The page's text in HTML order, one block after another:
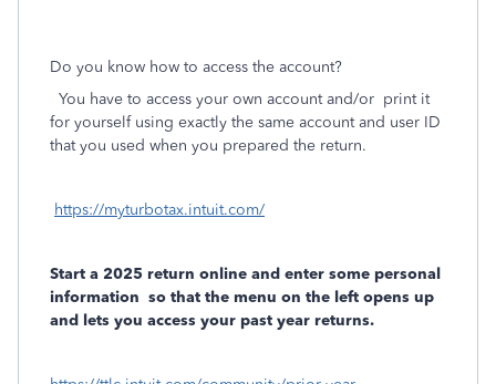
Do you know how to access the account?
You have to access your own account and/or print it
for yourself using exactly the same account and user ID
that you used when you prepared the return.
https://myturbotax.intuit.com/
Start a 2025 return online and enter some personal
information so that the menu on the left opens up
and lets you access your past year returns.